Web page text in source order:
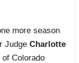
more season
Judge Charlotte
Colorado